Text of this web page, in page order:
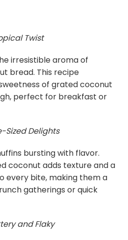
Twist
irresistible aroma of
bread. This recipe
of grated coconut
perfect for breakfast or
Sized Delights
bursting with flavor.
coconut adds texture and a
every bite, making them a
gatherings or quick
and Flaky